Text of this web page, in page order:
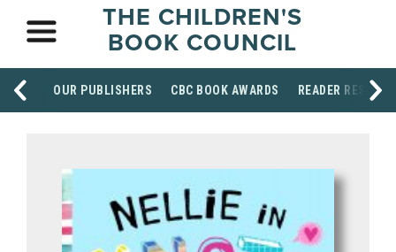
THE CHILDREN'S
BOOK COUNCIL
OUR PUBLISHERS CBC BOOK AWARDS READER